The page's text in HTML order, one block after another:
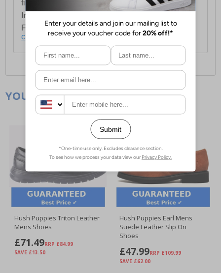
first item plus £4.99 for each additional item.
International Delivery:
For full delivery and postage information, please
click here.